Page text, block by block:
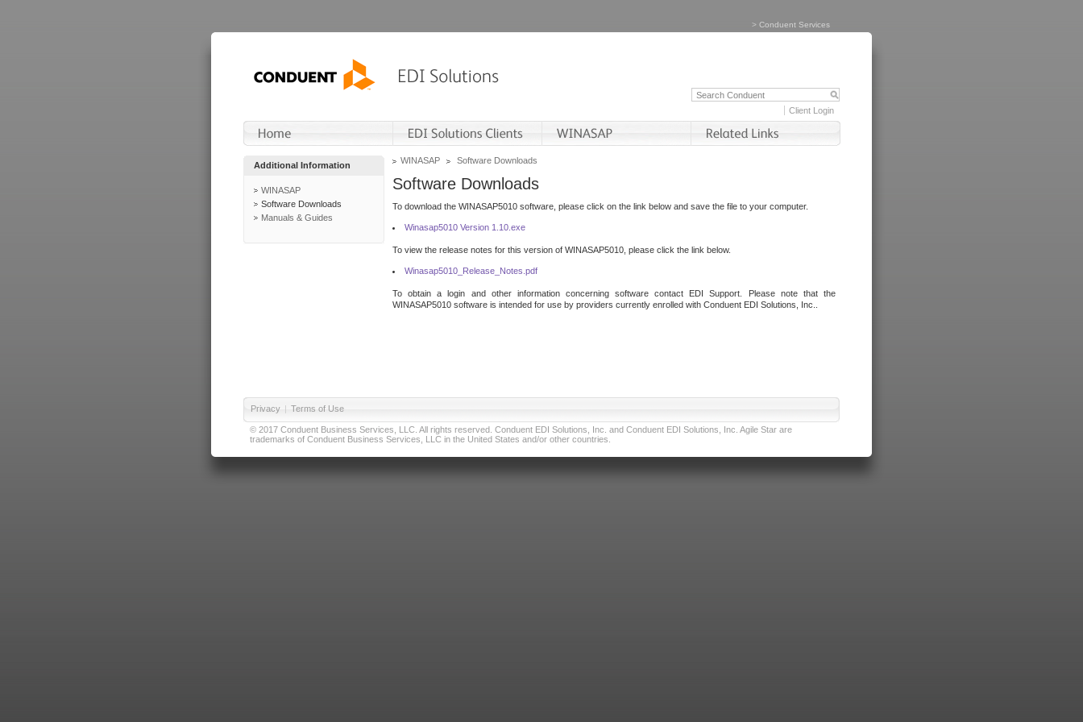
> Conduent Services
Client Login
Additional Information
WINASAP
Software Downloads
Manuals & Guides
WINASAP Software Downloads
Software Downloads
To download the WINASAP5010 software, please click on the link below and save the file to your computer.
Winasap5010 Version 1.10.exe
To view the release notes for this version of WINASAP5010, please click the link below.
Winasap5010_Release_Notes.pdf
To obtain a login and other information concerning software contact EDI Support. Please note that the
WINASAP5010 software is intended for use by providers currently enrolled with Conduent EDI Solutions, Inc..
Privacy | Terms of Use
© 2017 Conduent Business Services, LLC. All rights reserved. Conduent EDI Solutions, Inc. and Conduent EDI Solutions, Inc. Agile Star are
trademarks of Conduent Business Services, LLC in the United States and/or other countries.